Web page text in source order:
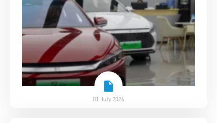
01 July 2026